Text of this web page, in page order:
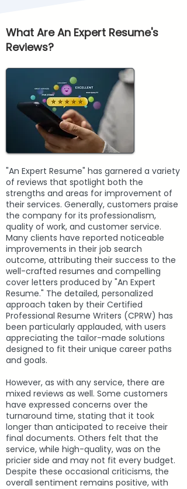
What Are An Expert Resume's
Reviews?
"An Expert Resume" has garnered a variety
of reviews that spotlight both the
strengths and areas for improvement of
their services. Generally, customers praise
the company for its professionalism,
quality of work, and customer service.
Many clients have reported noticeable
improvements in their job search
outcome, attributing their success to the
well-crafted resumes and compelling
cover letters produced by "An Expert
Resume." The detailed, personalized
approach taken by their Certified
Professional Resume Writers (CPRW) has
been particularly applauded, with users
appreciating the tailor-made solutions
designed to fit their unique career paths
and goals.
However, as with any service, there are
mixed reviews as well. Some customers
have expressed concerns over the
turnaround time, stating that it took
longer than anticipated to receive their
final documents. Others felt that the
service, while high-quality, was on the
pricier side and may not fit every budget.
Despite these occasional criticisms, the
overall sentiment remains positive, with